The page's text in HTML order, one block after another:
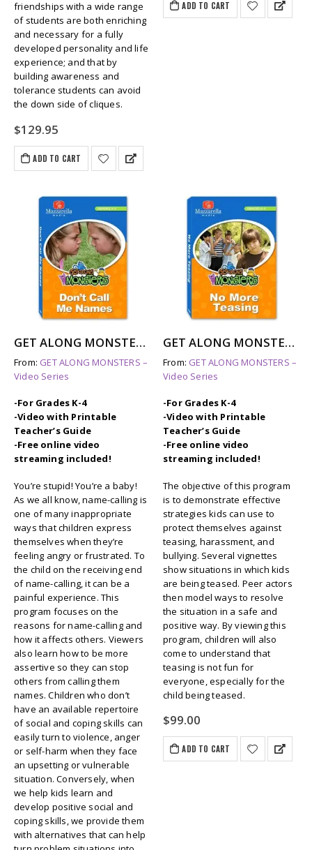
friendships with a wide range
of students are both enriching
and necessary for a fully
developed personality and life
experience; and that by
building awareness and
tolerance students can avoid
the down side of cliques.
$129.95
ADD TO CART
ADD TO CART
GET ALONG MONSTERS: DON’T CALL ME NAMES
From: GET ALONG MONSTERS –
Video Series
-For Grades K-4
-Video with Printable
Teacher’s Guide
-Free online video
streaming included!
You’re stupid! You’re a baby!
As we all know, name-calling is
one of many inappropriate
ways that children express
themselves when they’re
feeling angry or frustrated. To
the child on the receiving end
of name-calling, it can be a
painful experience. This
program focuses on the
reasons for name-calling and
how it affects others. Viewers
also learn how to be more
assertive so they can stop
others from calling them
names. Children who don’t
have an available repertoire
of social and coping skills can
easily turn to violence, anger
or self-harm when they face
an upsetting or vulnerable
situation. Conversely, when
we help kids learn and
develop positive social and
coping skills, we provide them
with alternatives that can help
GET ALONG MONSTERS: NO MORE TEASING
From: GET ALONG MONSTERS –
Video Series
-For Grades K-4
-Video with Printable
Teacher’s Guide
-Free online video
streaming included!
The objective of this program
is to demonstrate effective
strategies kids can use to
protect themselves against
teasing, harassment, and
bullying. Several vignettes
show situations in which kids
are being teased. Peer actors
then model ways to resolve
the situation in a safe and
positive way. By viewing this
program, children will also
come to understand that
teasing is not fun for
everyone, especially for the
child being teased.
$99.00
ADD TO CART